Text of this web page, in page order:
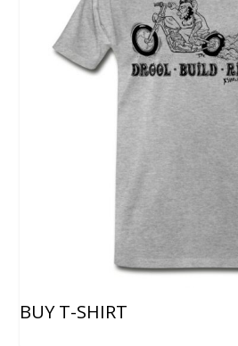
BUY T-SHIRT